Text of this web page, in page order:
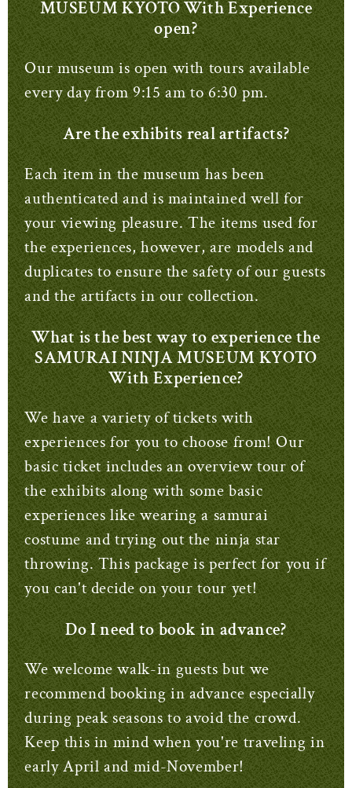
MUSEUM KYOTO With Experience
open?
Our museum is open with tours available
every day from 9:15 am to 6:30 pm.
Are the exhibits real artifacts?
Each item in the museum has been
authenticated and is maintained well for
your viewing pleasure.The items used for
the experiences, however, are models and
duplicates to ensure the safety of our guests
and the artifacts in our collection.
What is the best way to experience the
SAMURAI NINJA MUSEUM KYOTO
With Experience?
We have a variety of tickets with
experiences for you to choose from!Our
basic ticket includes an overview tour of
the exhibits along with some basic
experiences like wearing a samurai
costume and trying out the ninja star
throwing. This package is perfect for you if
you can't decide on your tour yet!
Do I need to book in advance?
We welcome walk-in guests but we
recommend booking in advance especially
during peak seasons to avoid the crowd.
Keep this in mind when you're traveling in
early April and mid-November!